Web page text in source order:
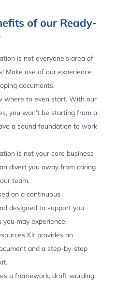
of our Ready-
is not everyone’s area of
Make use of our experience
documents.
where to even start. With our
you won’t be starting from a
a sound foundation to work
is not your core business
divert you away from caring
team.
on a continuous
designed to support you
you may experience.
Kit provides an
and a step-by-step
a framework, draft wording,